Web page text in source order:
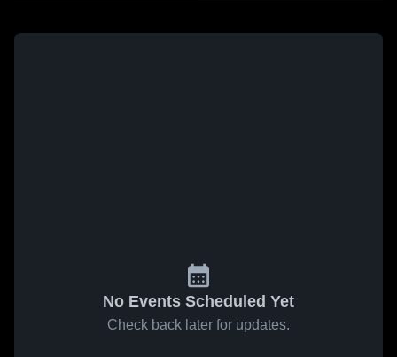
No Events Scheduled Yet
Check back later for updates.